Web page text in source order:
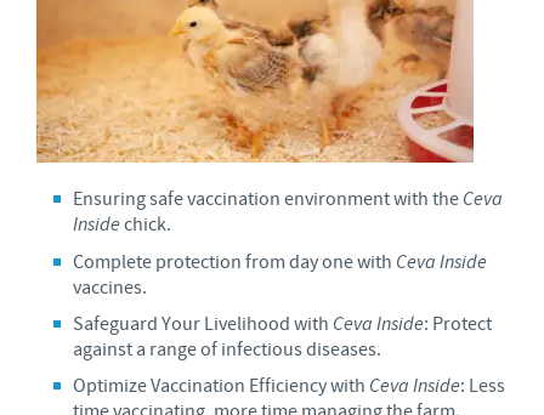
Ensuring safe vaccination environment with the Ceva
Inside chick.
Complete protection from day one with Ceva Inside
vaccines.
Safeguard Your Livelihood with Ceva Inside: Protect
against a range of infectious diseases.
Optimize Vaccination Efficiency with Ceva Inside: Less